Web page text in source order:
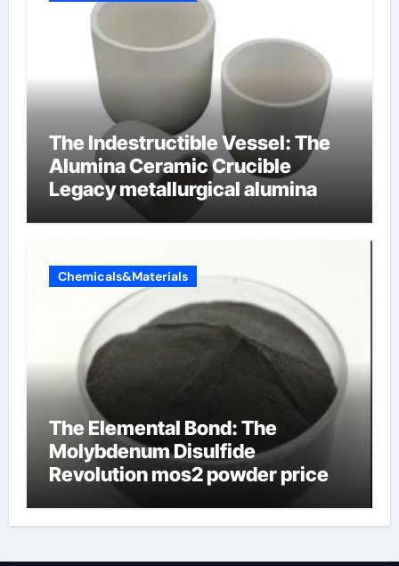
The Indestructible Vessel: The
Alumina Ceramic Crucible
Legacy metallurgical alumina
Chemicals&Materials
The Elemental Bond: The
Molybdenum Disulfide
Revolution mos2 powder price